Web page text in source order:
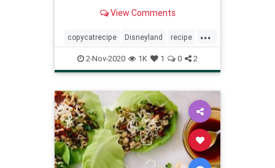
own home!View Comments
...
copycatrecipe Disneyland recipe
Recipeoftheday snickerdoodles
2-Nov-2020 1K 1 0 2